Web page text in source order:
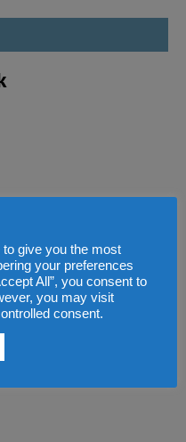
give you the most
your preferences
All”, you consent to
you may visit
consent.